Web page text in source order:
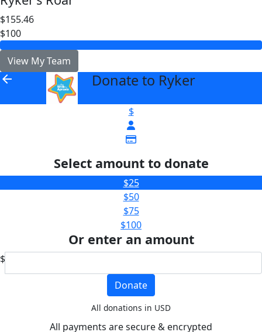
$155.46
$100
View My Team
arrow_back Donate to Ryker
$
Select amount to donate
$25
$50
$75
$100
Or enter an amount
$
Donate
All donations in USD
All payments are secure & encrypted